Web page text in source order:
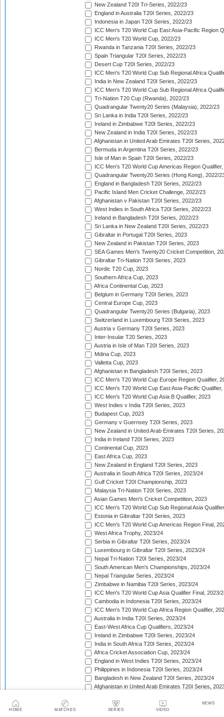
HOME MATCHES SERIES VIDEO
NEWS
New Zealand T20I Tri-Series, 2022/23
England in Australia T20I Series, 2022/23
Indonesia in Japan T20I Series, 2022/23
ICC Men's T20 World Cup East Asia-Pacific Region
ICC Men's T20 World Cup, 2022/23
Rwanda in Tanzania T20I Series, 2022/23
Spain Triangular T20I Series, 2022/23
Desert Cup T20I Series, 2022/23
ICC Men's T20 World Cup Sub Regional Africa
India in New Zealand T20I Series, 2022/23
ICC Men's T20 World Cup Sub Regional Africa
Tri-Nation T20 Cup (Rwanda), 2022/23
Quadrangular Twenty20 Series (Malaysia), 2022/23
Sri Lanka in India T20I Series, 2022/23
Ireland in Zimbabwe T20I Series, 2022/23
New Zealand in India T20I Series, 2022/23
Afghanistan in United Arab Emirates T20I Series,
Bermuda in Argentina T20I Series, 2022/23
Isle of Man in Spain T20I Series, 2022/23
ICC Men's T20 World Cup Americas Region
Quadrangular Twenty20 Series (Hong Kong), 2022/
England in Bangladesh T20I Series, 2022/23
Pacific Island Men Cricket Challenge, 2022/23
Afghanistan v Pakistan T20I Series, 2022/23
West Indies in South Africa T20I Series, 2022/23
Ireland in Bangladesh T20I Series, 2022/23
Sri Lanka in New Zealand T20I Series, 2022/23
Gibraltar in Portugal T20I Series, 2023
New Zealand in Pakistan T20I Series, 2023
SEA Games Men's Twenty20 Cricket Competition,
Gibraltar Tri-Nation T20I Series, 2023
Nordic T20 Cup, 2023
Southern Africa Cup, 2023
Africa Continental Cup, 2023
Belgium in Germany T20I Series, 2023
Central Europe Cup, 2023
Quadrangular Twenty20 Series (Bulgaria), 2023
Switzerland in Luxembourg T20I Series, 2023
Austria v Germany T20I Series, 2023
Inter-Insular T20 Series, 2023
Austria in Isle of Man T20I Series, 2023
Mdina Cup, 2023
Valletta Cup, 2023
Afghanistan in Bangladesh T20I Series, 2023
ICC Men's T20 World Cup Europe Region Qualifier,
ICC Men's T20 World Cup East Asia-Pacific Qualifier,
ICC Men's T20 World Cup Asia B Qualifier, 2023
West Indies v India T20I Series, 2023
Budapest Cup, 2023
Germany v Guernsey T20I Series, 2023
New Zealand in United Arab Emirates T20I Series,
India in Ireland T20I Series, 2023
Continental Cup, 2023
East Africa Cup, 2023
New Zealand in England T20I Series, 2023
Australia in South Africa T20I Series, 2023/24
Gulf Cricket T20I Championship, 2023
Malaysia Tri-Nation T20I Series, 2023
Asian Games Men's Cricket Competition, 2023
ICC Men's T20 World Cup Sub Regional Asia
Estonia in Gibraltar T20I Series, 2023
ICC Men's T20 World Cup Americas Region Final,
West Africa Trophy, 2023/24
Serbia in Gibraltar T20I Series, 2023/24
Luxembourg in Gibraltar T20I Series, 2023/24
Nepal Tri-Nation T20I Series, 2023/24
South American Men's Championships, 2023/24
Nepal Triangular Series, 2023/24
Zimbabwe in Namibia T20I Series, 2023/24
ICC Men's T20 World Cup Asia Qualifier Final, 2023/
Cambodia in Indonesia T20I Series, 2023/24
ICC Men's T20 World Cup Africa Region Qualifier,
Australia in India T20I Series, 2023/24
East-West Africa Cup Qualifiers, 2023/24
Ireland in Zimbabwe T20I Series, 2023/24
India in South Africa T20I Series, 2023/24
Africa Cricket Association Cup, 2023/24
England in West Indies T20I Series, 2023/24
Philippines in Indonesia T20I Series, 2023/24
Bangladesh in New Zealand T20I Series, 2023/24
Afghanistan in United Arab Emirates T20I Series,
Pakistan in New Zealand T20I Series, 2023/24
Zimbabwe in Sri Lanka T20I Series, 2023/24